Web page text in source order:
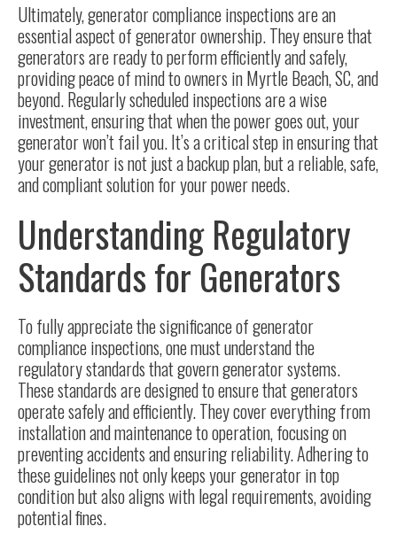
Ultimately, generator compliance inspections are an
essential aspect of generator ownership. They ensure that
generators are ready to perform efficiently and safely,
providing peace of mind to owners in Myrtle Beach, SC, and
beyond. Regularly scheduled inspections are a wise
investment, ensuring that when the power goes out, your
generator won’t fail you. It’s a critical step in ensuring that
your generator is not just a backup plan, but a reliable, safe,
and compliant solution for your power needs.
Understanding Regulatory
Standards for Generators
To fully appreciate the significance of generator
compliance inspections, one must understand the
regulatory standardsthat govern generator systems.
These standards are designed to ensure that generators
operate safely and efficiently. They cover everything from
installation and maintenance to operation, focusing on
preventing accidents and ensuring reliability. Adhering to
these guidelines not only keeps your generator in top
condition but also aligns with legal requirements, avoiding
potential fines.